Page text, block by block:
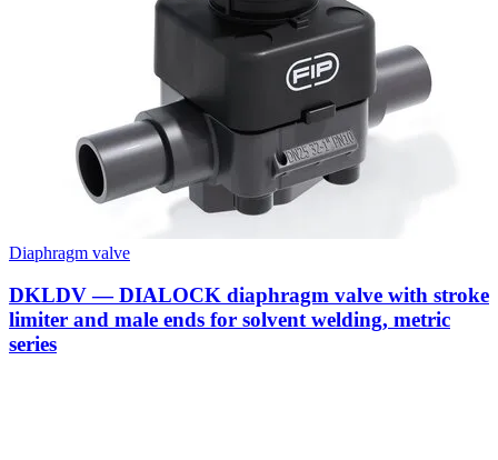
Diaphragm valve
DKLDV — DIALOCK diaphragm valve with stroke
limiter and male ends for solvent welding, metric
series